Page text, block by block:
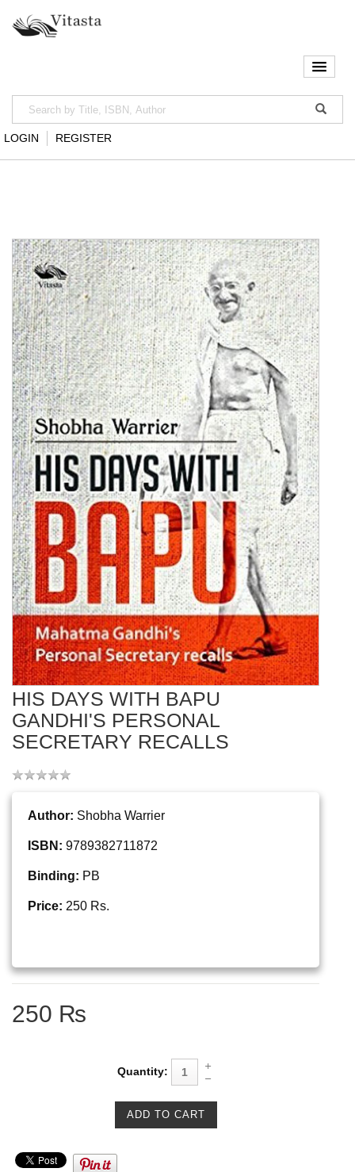
LOGIN REGISTER
HIS DAYS WITH BAPU
GANDHI'S PERSONAL
SECRETARY RECALLS
Author: Shobha Warrier
ISBN: 9789382711872
Binding: PB
Price: 250 Rs.
250 ₨
Quantity: